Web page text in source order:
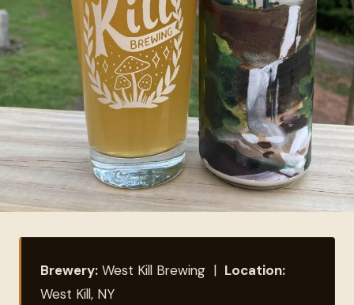
Brewery: West Kill Brewing | Location:
West Kill, NY